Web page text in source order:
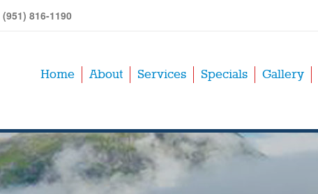
(951) 816-1190
Home About Services Specials Gallery